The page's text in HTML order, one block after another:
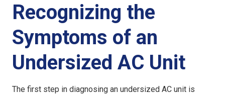
Recognizing the
Symptoms of an
Undersized AC Unit
The first step in diagnosing an undersized AC unit is